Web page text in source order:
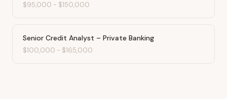
$95,000 - $150,000
Senior Credit Analyst – Private Banking
$100,000 - $165,000